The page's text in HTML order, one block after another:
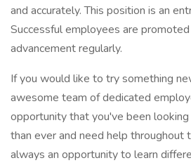
and accurately. This position is an
Successful employees are
advancement regularly.
If you would like to try something
awesome team of dedicated
opportunity that you've been
than ever and need help throughout
always an opportunity to learn